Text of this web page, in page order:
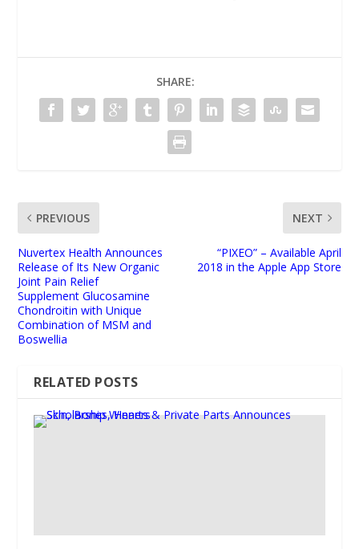
SHARE:
PREVIOUS
Nuvertex Health Announces
Release of Its New Organic
Joint Pain Relief
Supplement Glucosamine
Chondroitin with Unique
Combination of MSM and
Boswellia
NEXT
“PIXEO” – Available April
2018 in the Apple App Store
RELATED POSTS